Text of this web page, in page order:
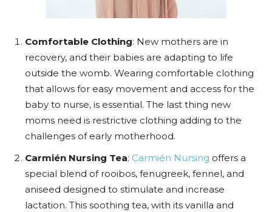
Comfortable Clothing: New mothers are in
recovery, and their babies are adapting to life
outside the womb. Wearing comfortable clothing
that allows for easy movement and access for the
baby to nurse, is essential. The last thing new
moms need is restrictive clothing adding to the
challenges of early motherhood.
Carmién Nursing Tea: Carmién Nursing offers a
special blend of rooibos, fenugreek, fennel, and
aniseed designed to stimulate and increase
lactation. This soothing tea, with its vanilla and